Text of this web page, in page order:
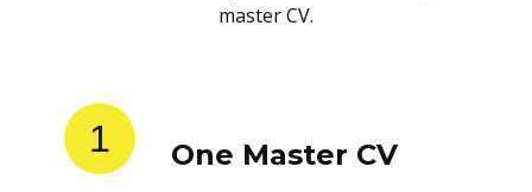
master CV.
1 One Master CV